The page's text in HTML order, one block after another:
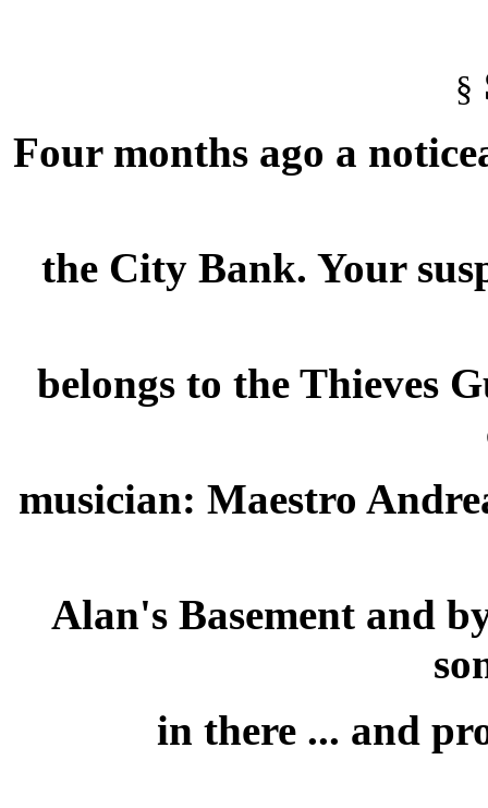
§
Four months ago a
the City Bank. Your
belongs to the Thieves
musician: Maestro
Alan's Basement and
in there ... and